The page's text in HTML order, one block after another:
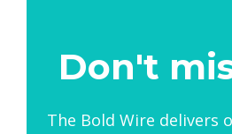
Don't
The Bold Wire delivers